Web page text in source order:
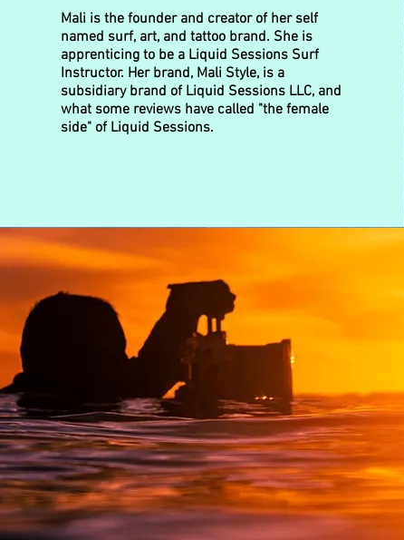
Mali is the founder and creator of her self
named surf, art, and tattoo brand. She is
apprenticing to be a Liquid Sessions Surf
Instructor. Her brand, Mali Style, is a
subsidiary brand of Liquid Sessions LLC, and
what some reviews have called "the female
side" of Liquid Sessions.